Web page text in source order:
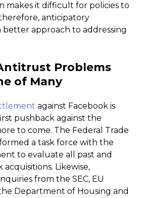
makes it difficult for policies to
anticipatory
better approach to addressing
Problems
of Many
against Facebook is
pushback against the
to come. The Federal Trade
a task force with the
to evaluate all past and
Likewise,
from the SEC, EU
Department of Housing and